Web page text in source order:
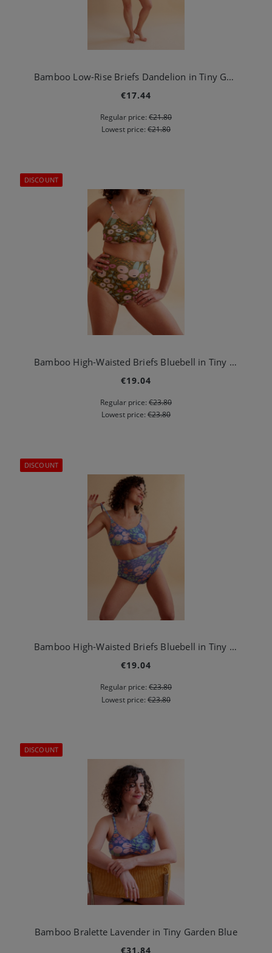
Bamboo Low-Rise Briefs Dandelion in Tiny Garden Green
€17.44
Regular price: €21.80
Lowest price: €21.80
Bamboo High-Waisted Briefs Bluebell in Tiny Garden Green
€19.04
Regular price: €23.80
Lowest price: €23.80
DISCOUNT
Bamboo High-Waisted Briefs Bluebell in Tiny Garden Blue
€19.04
Regular price: €23.80
Lowest price: €23.80
DISCOUNT
Bamboo Bralette Lavender in Tiny Garden Blue
€31.84
DISCOUNT